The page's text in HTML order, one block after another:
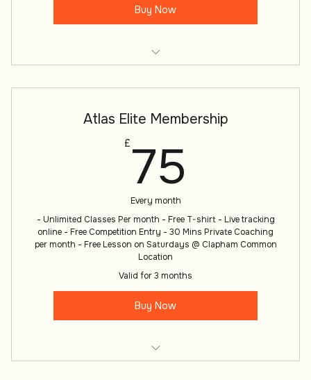
Buy Now
Atlas Elite Membership
£ 75
Every month
- Unlimited Classes Per month - Free T-shirt - Live tracking
online - Free Competition Entry - 30 Mins Private Coaching
per month - Free Lesson on Saturdays @ Clapham Common
Location
Valid for 3 months
Buy Now